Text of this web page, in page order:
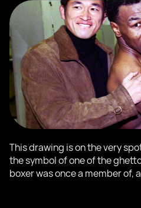
This drawing is on the very
the symbol of one of the
boxer was once a member of,